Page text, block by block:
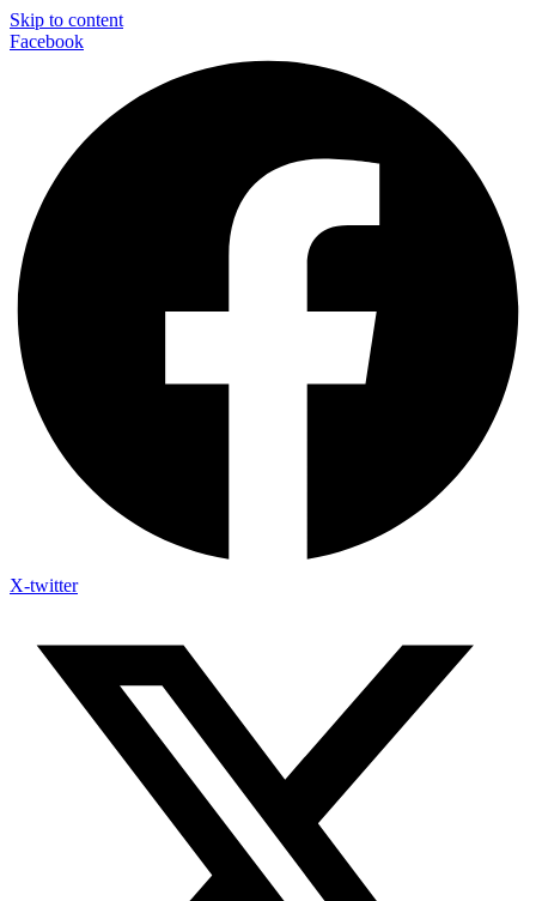
Skip to content
Facebook
X-twitter